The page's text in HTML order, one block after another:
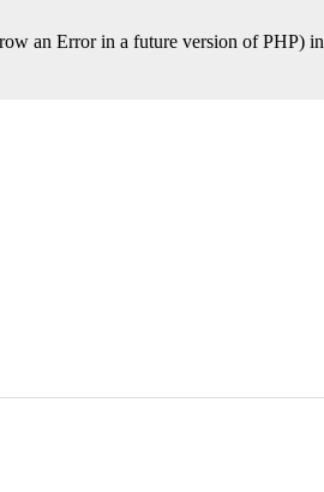
an Error in a future version of PHP) in